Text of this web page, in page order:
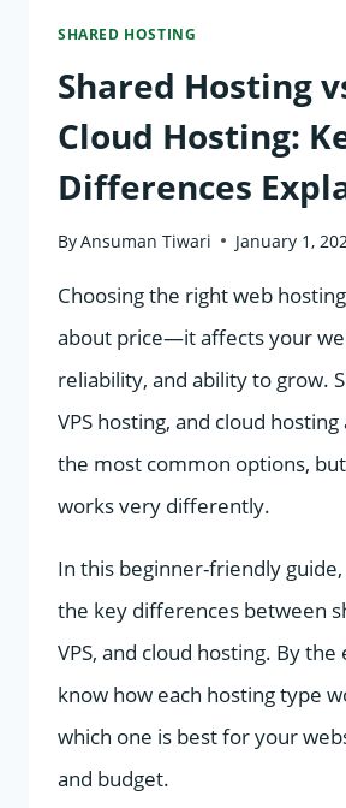
SHARED HOSTING
Shared Hosting
Cloud Hosting:
Differences
ByAnsuman Tiwari January 1,
Choosing the right web
about price—it affects your
reliability, and ability to grow.
VPS hosting, and cloud
the most common options,
works very differently.
In this beginner-friendly
the key differences between
VPS, and cloud hosting. By the
know how each hosting type
which one is best for your
and budget.